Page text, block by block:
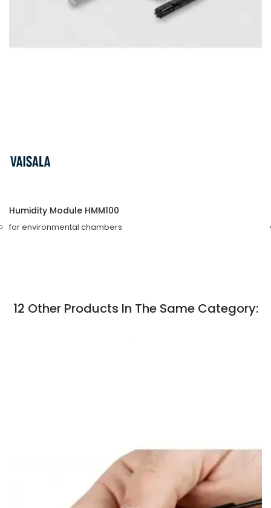
Humidity Module HMM100
for environmental chambers
12 Other Products In The Same Category:
.